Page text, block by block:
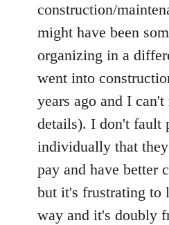
construction/
might have been
organizing in a
went into
years ago and I can't
details). I don't fault
individually that
pay and have better
but it's frustrating to
way and it's doubly